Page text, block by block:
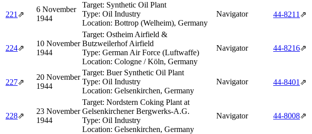
221 ⇗
6 November
1944
Target: Synthetic Oil Plant
Type: Oil Industry
Location: Bottrop (Welheim), Germany
Navigator 44‑8211 ⇗
224⇗
10 November
1944
Target: Ostheim Airfield &
Butzweilerhof Airfield
Type: German Air Force (Luftwaffe)
Location: Cologne / Köln, Germany
Navigator 44‑8216⇗
227⇗
20 November
1944
Target: Buer Synthetic Oil Plant
Type: Oil Industry
Location: Gelsenkirchen, Germany
Navigator 44‑8401 ⇗
228⇗
23 November
1944
Target: Nordstern Coking Plant at
Gelsenkirchener Bergwerks-A.G.
Type: Oil Industry
Location: Gelsenkirchen, Germany
Navigator 44‑8008⇗